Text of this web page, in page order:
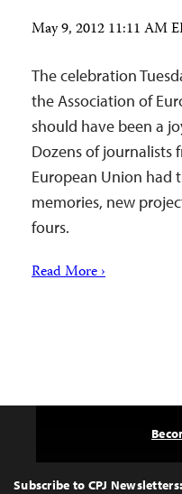
May 9, 2012 11:11 AM
The celebration
the Association of
should have been a
Dozens of journalists
European Union had
memories, new
fours.
Read More ›
Top
Subscribe to CPJ Newsletters: